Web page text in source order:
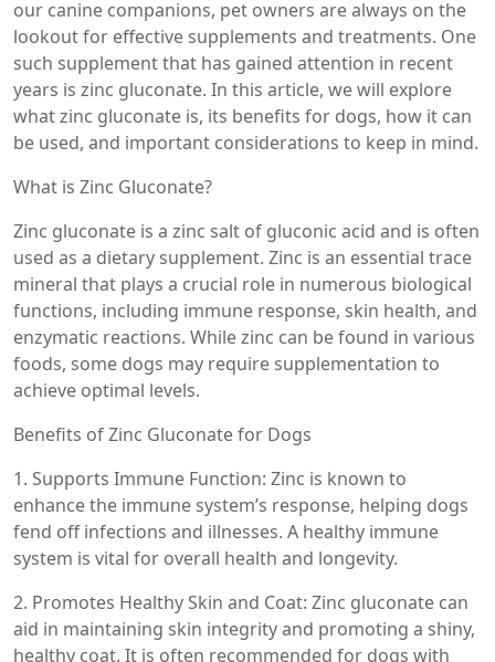
our canine companions, pet owners are always on the
lookout for effective supplements and treatments. One
such supplement that has gained attention in recent
years is zinc gluconate. In this article, we will explore
what zinc gluconate is, its benefits for dogs, how it can
be used, and important considerations to keep in mind.
What is Zinc Gluconate?
Zinc gluconate is a zinc salt of gluconic acid and is often
used as a dietary supplement. Zinc is an essential trace
mineral that plays a crucial role in numerous biological
functions, including immune response, skin health, and
enzymatic reactions. While zinc can be found in various
foods, some dogs may require supplementation to
achieve optimal levels.
Benefits of Zinc Gluconate for Dogs
1. Supports Immune Function: Zinc is known to
enhance the immune system’s response, helping dogs
fend off infections and illnesses. A healthy immune
system is vital for overall health and longevity.
2. Promotes Healthy Skin and Coat: Zinc gluconate can
aid in maintaining skin integrity and promoting a shiny,
healthy coat. It is often recommended for dogs with